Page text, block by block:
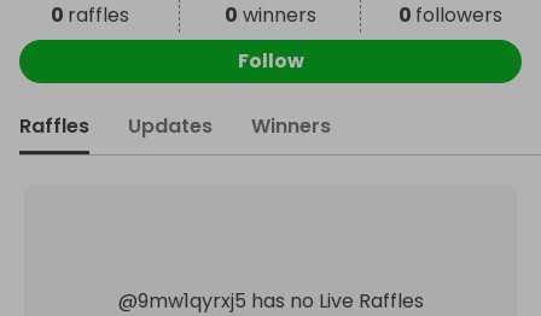
0 raffles 0 winners 0 followers
Follow
Raffles Updates Winners
@9mw1qyrxj5 has no Live Raffles